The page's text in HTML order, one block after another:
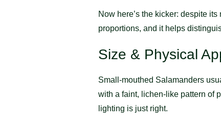
Now here’s the kicker: despite
proportions, and it helps
Size & Physical
Small-mouthed Salamanders
with a faint, lichen-like pattern of
lighting is just right.